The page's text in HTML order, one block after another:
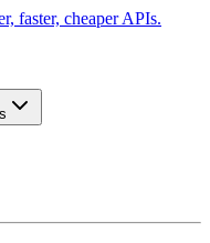
faster, cheaper APIs.